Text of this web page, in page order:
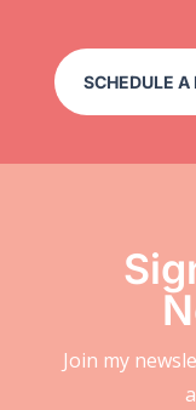
SCHEDULE A
Join my